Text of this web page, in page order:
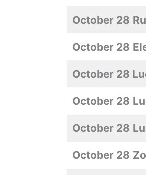
October 28
October 28
October 28
October 28
October 28
October 28